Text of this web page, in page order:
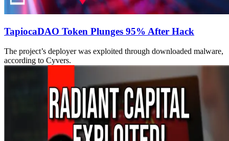
TapiocaDAO Token Plunges 95% After Hack
The project’s deployer was exploited through downloaded malware,
according to Cyvers.